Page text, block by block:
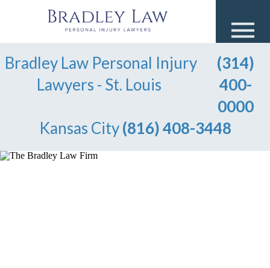
Bradley Law Personal Injury
Lawyers - St. Louis
(314)
400-
0000
Kansas City(816) 408-3448